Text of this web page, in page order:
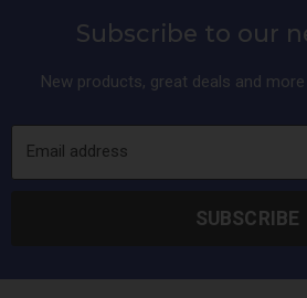
Subscribe to our
New products, great deals and
Email address
SUBSCRIBE